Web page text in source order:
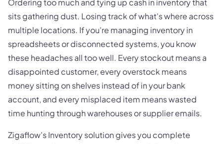
Ordering too much and tying up cash in inventory that
sits gathering dust. Losing track of what's where across
multiple locations. If you're managing inventory in
spreadsheets or disconnected systems, you know
these headaches all too well. Every stockout means a
disappointed customer, every overstock means
money sitting on shelves instead of in your bank
account, and every misplaced item means wasted
time hunting through warehouses or supplier emails.
Zigaflow's Inventory solution gives you complete